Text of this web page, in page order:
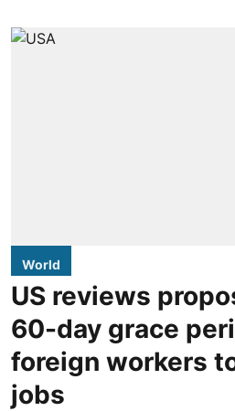
World
US reviews
60-day grace
foreign workers
jobs